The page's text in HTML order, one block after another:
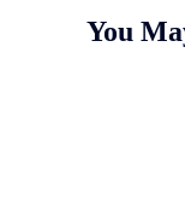
You